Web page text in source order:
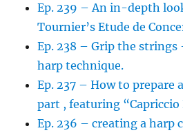
Ep. 239 – An in-depth
Tournier’s Etude de
Ep. 238 – Grip the
harp technique.
Ep. 237 – How to prepare
part , featuring “Capriccio
Ep. 236 – creating a harp